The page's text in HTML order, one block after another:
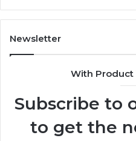
Newsletter
With Product
Subscribe to
to get the